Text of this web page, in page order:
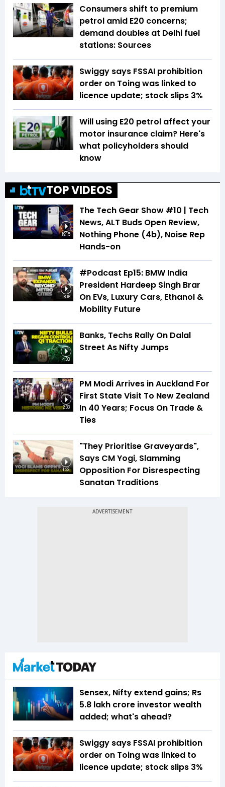
Consumers shift to premium
petrol amid E20 concerns;
demand doubles at Delhi fuel
stations: Sources
Swiggy says FSSAI prohibition
order on Toing was linked to
licence update; stock slips 3%
Will using E20 petrol affect your
motor insurance claim? Here's
what policyholders should
know
TOP VIDEOS
19:15
The Tech Gear Show #10 | Tech
News, ALT Buds Open Review,
Nothing Phone (4b), Noise Rep
Hands-on
18:16
#Podcast Ep15: BMW India
President Hardeep Singh Brar
On EVs, Luxury Cars, Ethanol &
Mobility Future
4:03
Banks, Techs Rally On Dalal
Street As Nifty Jumps
2:33
PM Modi Arrives in Auckland For
First State Visit To New Zealand
In 40 Years; Focus On Trade &
Ties
1:23
"They Prioritise Graveyards",
Says CM Yogi, Slamming
Opposition For Disrespecting
Sanatan Traditions
Sensex, Nifty extend gains; Rs
5.8 lakh crore investor wealth
added; what's ahead?
Swiggy says FSSAI prohibition
order on Toing was linked to
licence update; stock slips 3%